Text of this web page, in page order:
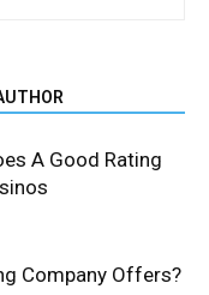
A Good Rating
Company Offers?